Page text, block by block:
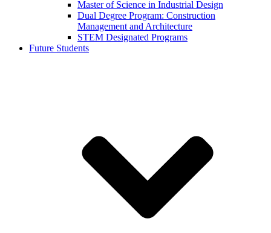
Master of Science in Industrial Design
Dual Degree Program: Construction
Management and Architecture
STEM Designated Programs
Future Students